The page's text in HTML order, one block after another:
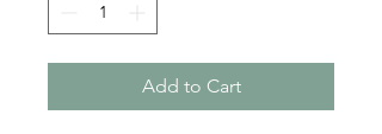
Add to Cart